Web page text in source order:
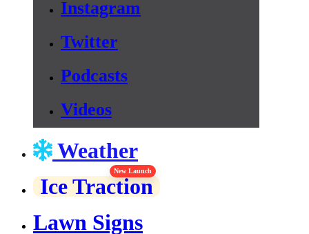
Instagram
Twitter
Podcasts
Videos
Weather
Ice Traction
New Launch
Lawn Signs